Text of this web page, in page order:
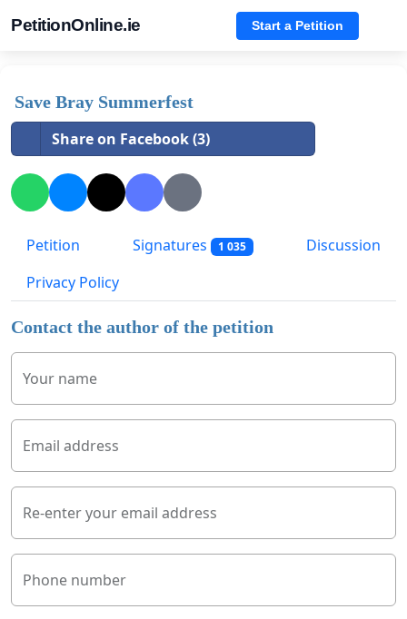
PetitionOnline.ie Start a Petition
Save Bray Summerfest
Share on Facebook (3)
Petition Signatures 1 035
Discussion
Privacy Policy
Contact the author of the petition
Your name
Email address
Re-enter your email address
Phone number